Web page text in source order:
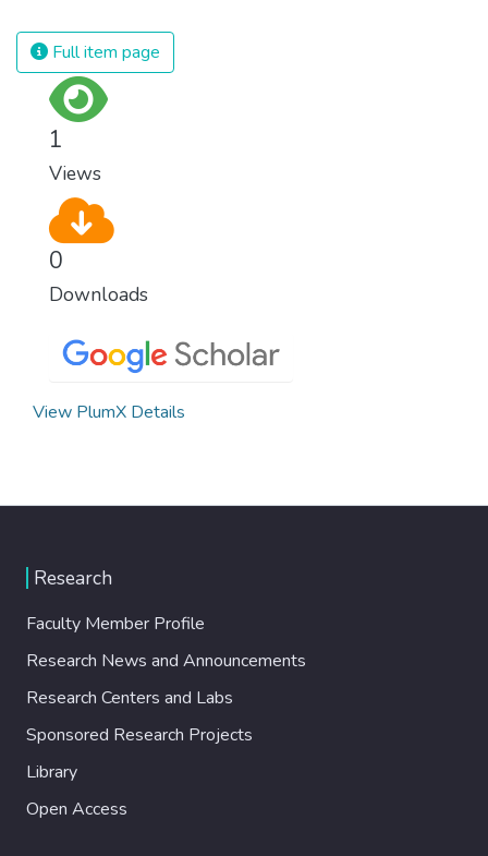
rights and once and for all put a stop to
modern slavery and child labour. If we
Full item page
1
Views
0
Downloads
View PlumX Details
Research
Faculty Member Profile
Research News and Announcements
Research Centers and Labs
Sponsored Research Projects
Library
Open Access